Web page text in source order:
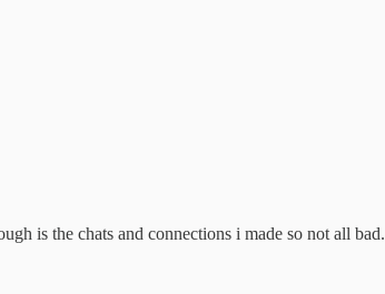
is the chats and connections i made so not all bad.